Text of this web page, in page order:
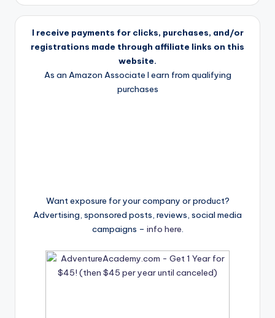
I receive payments for clicks, purchases, and/or
registrations made through affiliate links on this
website.
As an Amazon Associate I earn from qualifying
purchases
Want exposure for your company or product?
Advertising, sponsored posts, reviews, social media
campaigns – info here.